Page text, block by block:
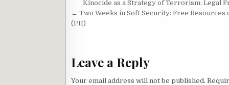
r
a
e
Post navigation
Kinocide as a Strategy of Terrorism: Legal
← Two Weeks in Soft Security: Free
(I/II)
Leave a Reply
Your email address will not be published.